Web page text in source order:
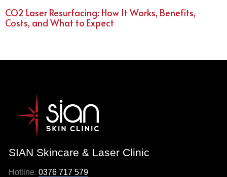
CO2 Laser Resurfacing: How It Works, Benefits,
Costs, and What to Expect
SIAN Skincare & Laser Clinic
Hotline: 0376 717 579